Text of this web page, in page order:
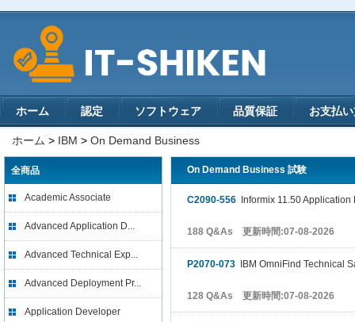
ホーム 認定 ソフトウェア 品質保証 お支払
ホーム > IBM > On Demand Business
全商品
Academic Associate
Advanced Application D...
Advanced Technical Exp...
Advanced Deployment Pr...
Application Developer
On Demand Business 試験
C2090-556 Informix 11.50 Application
188 Q&As 更新時間:07-08-2026
P2070-073 IBM OmniFind Technical
128 Q&As 更新時間:07-08-2026